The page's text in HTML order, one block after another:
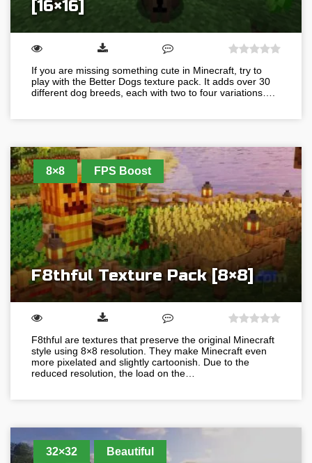
[16×16]
If you are missing something cute in Minecraft, try to
play with the Better Dogs texture pack. It adds over 30
different dog breeds, each with two to four variations….
8×8 FPS Boost
F8thful Texture Pack [8×8]
F8thful are textures that preserve the original Minecraft
style using 8×8 resolution. They make Minecraft even
more pixelated and slightly cartoonish. Due to the
reduced resolution, the load on the…
32×32 Beautiful